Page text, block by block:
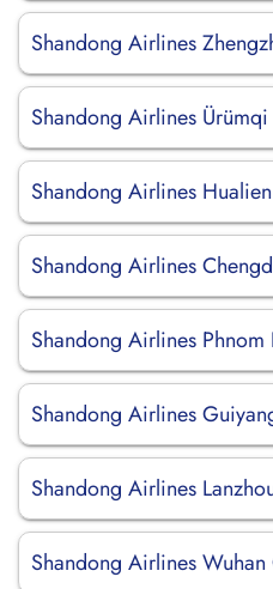
Shandong Airlines
Shandong Airlines
Shandong Airlines
Shandong Airlines
Shandong Airlines
Shandong Airlines
Shandong Airlines
Shandong Airlines